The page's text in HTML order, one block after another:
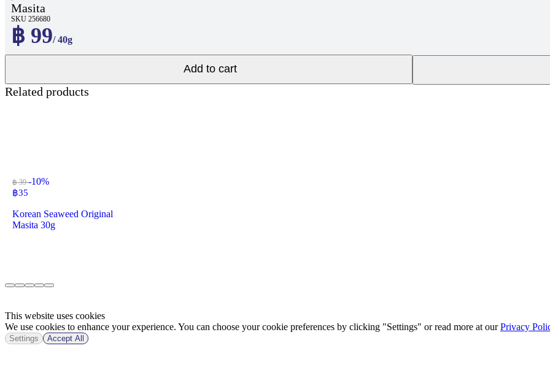
Masita
SKU 256680
฿ 99/ 40g
Add to cart
Related products
฿ 39-10%
฿35
Korean Seaweed Original
Masita 30g
This website uses cookies
We use cookies to enhance your experience. You can choose your cookie preferences by clicking "Settings" or read more at ourPrivacy
Settings Accept All